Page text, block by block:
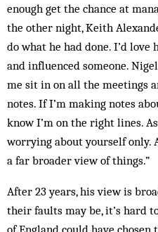
enough get the chance at
the other night, Keith
do what he had done. I’d
and influenced someone.
me sit in on all the meetings
notes. If I’m making notes
know I’m on the right lines.
worrying about yourself only.
a far broader view of things.”
After 23 years, his view is
their faults may be, it’s hard
of England could have